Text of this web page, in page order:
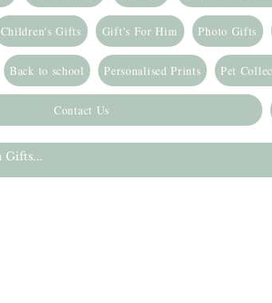
Children's Gifts Gift's For Him Photo Gifts
Back to school Personalised Prints Pet
Contact Us